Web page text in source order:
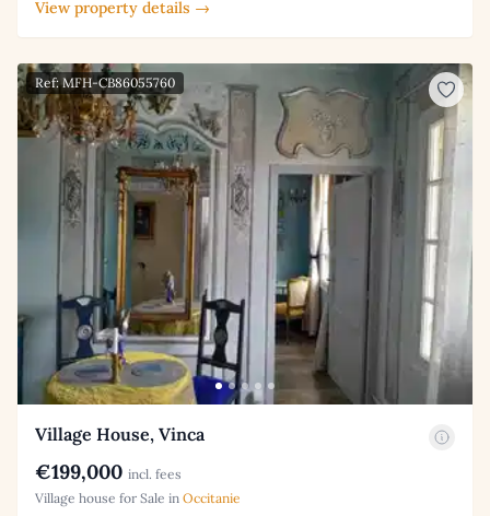
View property details →
Ref: MFH-CB86055760
Village House, Vinca
€199,000 incl. fees
Village house for Sale in Occitanie